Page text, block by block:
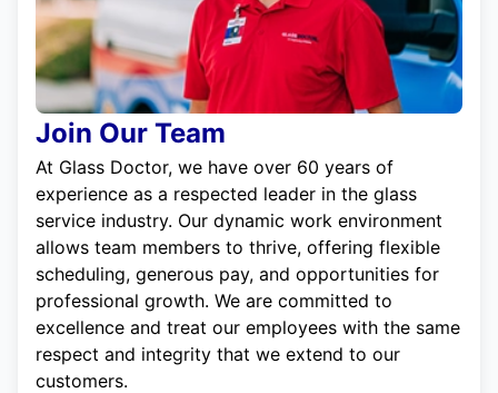
Join Our Team
At Glass Doctor, we have over 60 years of
experience as a respected leader in the glass
service industry. Our dynamic work environment
allows team members to thrive, offering flexible
scheduling, generous pay, and opportunities for
professional growth. We are committed to
excellence and treat our employees with the same
respect and integrity that we extend to our
customers.